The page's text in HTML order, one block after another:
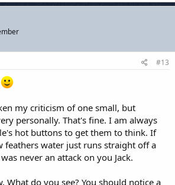
#13
my criticism of one small, but
personally. That's fine. I am always
hot buttons to get them to think. If
feathers water just runs straight off a
never an attack on you Jack.
What do you see? You should notice a